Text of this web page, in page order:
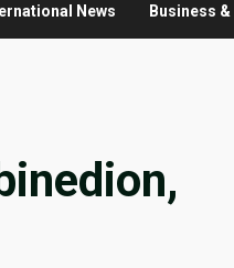
News Business